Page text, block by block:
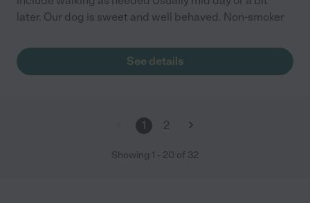
later. Our dog is sweet and well behaved. Non-smoker
See details
1 2
Showing 1 - 20 of 32